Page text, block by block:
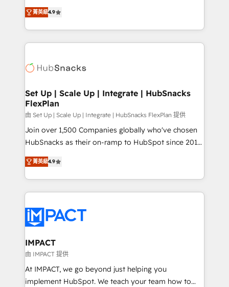
and CRM migration from any platform •
Client/member portals built on HubSpot • Custom
WooCommerce, BuilderTrend, and more Experience
the difference — reach out to see how AI + HubSpot
From HubSpot onboarding, to training, from
developing a new website to lead generation and
digital marketing; we do it all (and with great
results)! In short, our services include: - HubSpot
HubSpot development: websites, custom modules,
marketing, advertising, campaigns, content and
design We connect people, data and technology to
improve customer experiences. With our bright
people, exciting ideas and can-do mentality, we
ensure revenue growth on a daily basis. So tell us
team of 100+ experts is ready for you! Driving digital
growth | www.brightdigital.com
菁英級4.9
Set Up | Scale Up | Integrate | HubSnacks
FlexPlan
由 Set Up | Scale Up | Integrate | HubSnacks FlexPlan 提供
Join over 1,500 Companies globally who've chosen
HubSnacks as their on-ramp to HubSpot since 2014
Simple pay-as-you-go plans that accelerate value...
1️⃣ Set Up | Onboarding New or Check-fixing existing
HubSpot portals 2️⃣ Scale Up | 100% HubSpot Task
Execution... Global 24/7 ... All Experts 3️⃣ Integrate |
Slash months from your API Integration project... ⬅️
Click "Contact Business" ⬅️ to access 150+ Kickstart
Integration templates that put HubSpot in the center
of your tech stack, syncing... 🛍️ Shopify or
WooCommerce 💲 Stripe or Paypal 💰 Sage or
Netsuite 🤖 Google or Microsoft ✍️ DocuSign or
菁英級4.9
IMPACT
由 IMPACT 提供
At IMPACT, we go beyond just helping you
implement HubSpot. We teach your team how to